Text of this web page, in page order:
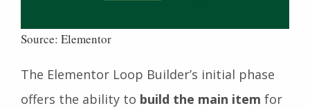
Source: Elementor
The Elementor Loop Builder’s initial phase
offers the ability to build the main item for